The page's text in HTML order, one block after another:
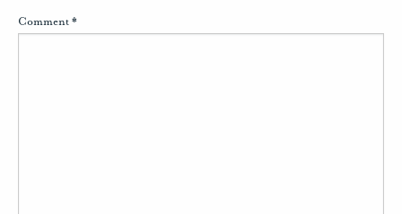
Comment*